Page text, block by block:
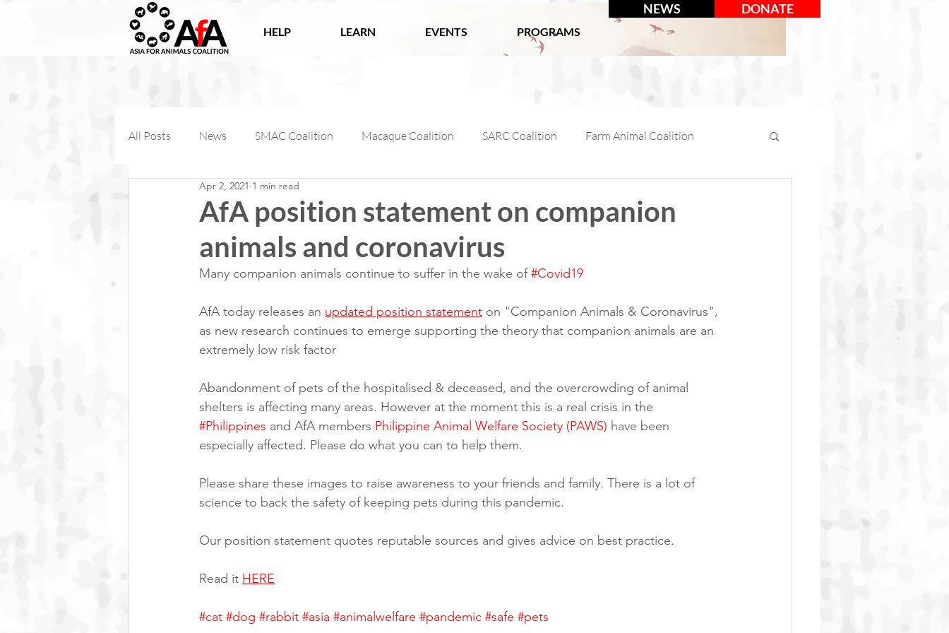
NEWS
HELP LEARN EVENTS PROGRAMS
DONATE
All Posts News SMAC Coalition Macaque Coalition SARC Coalition Farm Animal Coalition
Victories Companion Animals
AfA Connect International Macaque Week AfA Policy Coalition
AfA Impact
AfA position statement on companion
animals and coronavirus
Apr 2, 2021 1 min read
Many companion animals continue to suffer in the wake of #Covid19
AfA today releases an updated position statement on "Companion Animals & Coronavirus",
as new research continues to emerge supporting the theory that companion animals are an
extremely low risk factor
Abandonment of pets of the hospitalised & deceased, and the overcrowding of animal
shelters is affecting many areas. However at the moment this is a real crisis in the
#Philippines and AfA members Philippine Animal Welfare Society (PAWS) have been
especially affected. Please do what you can to help them.
Please share these images to raise awareness to your friends and family. There is a lot of
science to back the safety of keeping pets during this pandemic.
Our position statement quotes reputable sources and gives advice on best practice.
Read it HERE
#cat #dog #rabbit #asia #animalwelfare #pandemic #safe #pets